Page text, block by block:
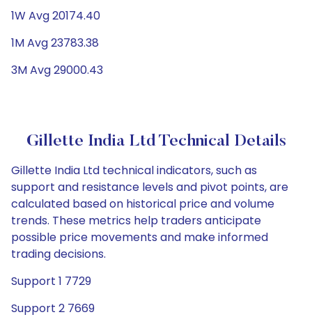
1W Avg 20174.40
1M Avg 23783.38
3M Avg 29000.43
Gillette India Ltd Technical Details
Gillette India Ltd technical indicators, such as
support and resistance levels and pivot points, are
calculated based on historical price and volume
trends. These metrics help traders anticipate
possible price movements and make informed
trading decisions.
Support 1 7729
Support 2 7669